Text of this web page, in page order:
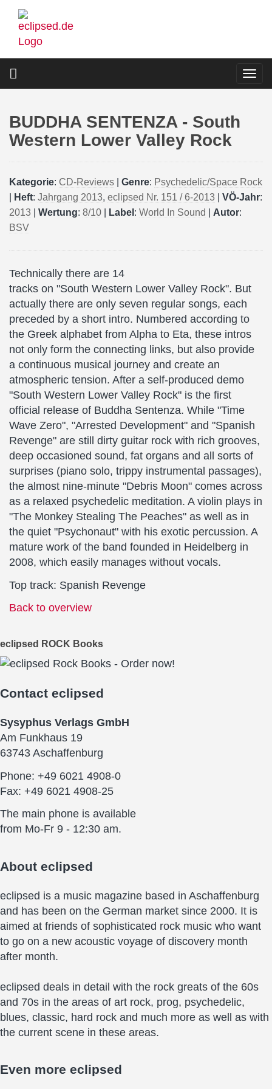
Skip
main
BUDDHA SENTENZA - South
Western Lower Valley Rock
Kategorie: CD-Reviews Genre: Psychedelic/Space Rock
Heft: Jahrgang 2013, eclipsed Nr. 151 / 6-2013 VÖ-Jahr:
2013
Wertung: 8/10 Label : World In Sound Autor:
BSV
Technically there are 14
tracks on "South Western Lower Valley Rock". But
actually there are only seven regular songs, each
preceded by a short intro. Numbered according to
the Greek alphabet from Alpha to Eta, these intros
not only form the connecting links, but also provide
a continuous musical journey and create an
atmospheric tension. After a self-produced demo
"South Western Lower Valley Rock" is the first
official release of Buddha Sentenza. While "Time
Wave Zero", "Arrested Development" and "Spanish
Revenge" are still dirty guitar rock with rich grooves,
deep occasioned sound, fat organs and all sorts of
surprises (piano solo, trippy instrumental passages),
the almost nine-minute "Debris Moon" comes across
as a relaxed psychedelic meditation. A violin plays in
"The Monkey Stealing The Peaches" as well as in
the quiet "Psychonaut" with his exotic percussion. A
mature work of the band founded in Heidelberg in
2008, which easily manages without vocals.
Top track: Spanish Revenge
Back to overview
eclipsed ROCK Books
Contact eclipsed
Sysyphus Verlags GmbH
Am Funkhaus 19
63743 Aschaffenburg
Phone: +49 6021 4908-0
Fax: +49 6021 4908-25
The main phone is available
from Mo-Fr 9 - 12:30 am.
About eclipsed
eclipsed is a music magazine based in Aschaffenburg
and has been on the German market since 2000. It is
aimed at friends of sophisticated rock music who want
to go on a new acoustic voyage of discovery month
after month.
eclipsed deals in detail with the rock greats of the 60s
and 70s in the areas of art rock, prog, psychedelic,
blues, classic, hard rock and much more as well as with
the current scene in these areas.
Even more eclipsed